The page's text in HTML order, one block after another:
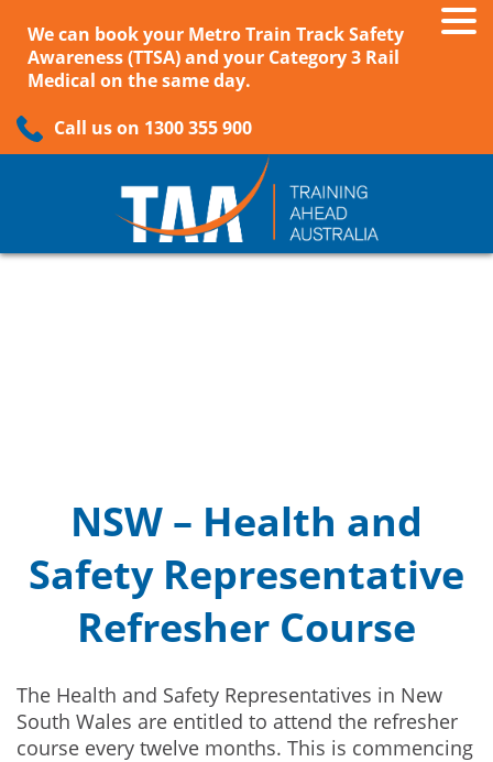
We can book your Metro Train Track Safety
Awareness (TTSA) and your Category 3 Rail
Medical on the same day.
Call us on 1300 355 900
NSW – Health and
Safety Representative
Refresher Course
The Health and Safety Representatives in New
South Wales are entitled to attend the refresher
course every twelve months. This is commencing